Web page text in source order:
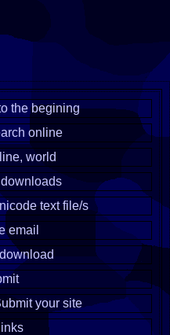
the begining
online
world
text file/s
email
your site